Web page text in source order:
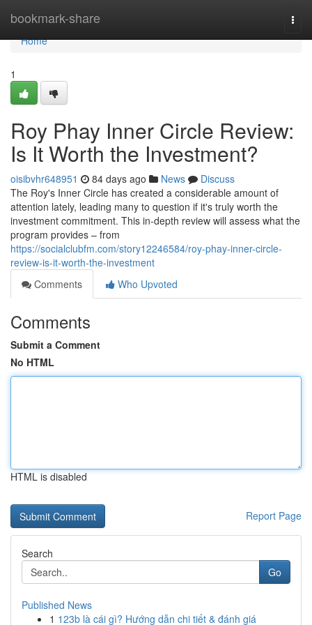
bookmark-share
Home
Home
1
Roy Phay Inner Circle Review:
Is It Worth the Investment?
oisibvhr648951 84 days ago News
Discuss
The Roy's Inner Circle has created a considerable amount of
attention lately, leading many to question if it's truly worth the
investment commitment. This in-depth review will assess what the
program provides – from
https://socialclubfm.com/story12246584/roy-phay-inner-circle-
review-is-it-worth-the-investment
Comments
Who Upvoted
Comments
Submit a Comment
No HTML
HTML is disabled
Report Page
Search
Go
Published News
1 123b là cái gì? Hướng dẫn chi tiết & đánh giá